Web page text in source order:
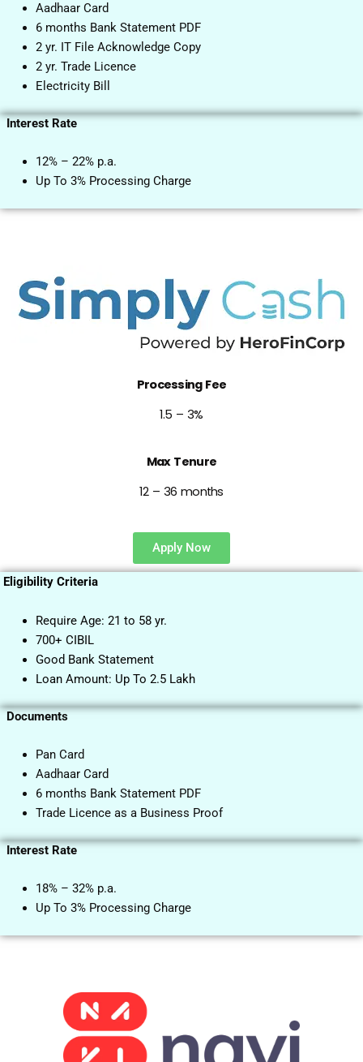
Aadhaar Card
6 months Bank Statement PDF
2 yr. IT File Acknowledge Copy
2 yr. Trade Licence
Electricity Bill
Interest Rate
12% – 22% p.a.
Up To 3% Processing Charge
Processing Fee
1.5 – 3%
Max Tenure
12 – 36 months
Apply Now
Eligibility Criteria
Require Age: 21 to 58 yr.
700+ CIBIL
Good Bank Statement
Loan Amount: Up To 2.5 Lakh
Documents
Pan Card
Aadhaar Card
6 months Bank Statement PDF
Trade Licence as a Business Proof
Interest Rate
18% – 32% p.a.
Up To 3% Processing Charge